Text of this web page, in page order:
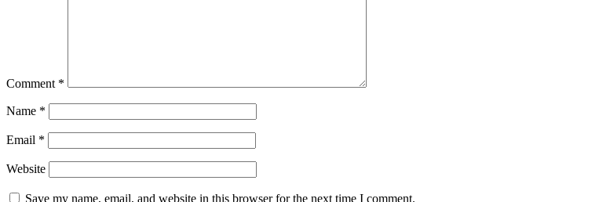
Comment *
Name *
Email *
Website
Save my name, email, and website in this browser for the next time I comment.